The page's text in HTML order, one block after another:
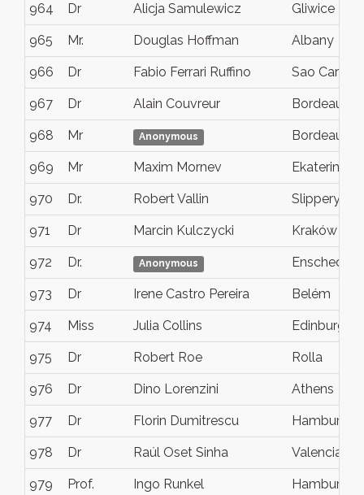
964 Dr Alicja Samulewicz Gliwice
965 Mr. Douglas Hoffman Albany
966 Dr Fabio Ferrari Ruffino Sao Carlos
967 Dr Alain Couvreur Bordeaux
968 Mr Anonymous Bordeaux
969 Mr Maxim Mornev
970 Dr. Robert Vallin Slippery
971 Dr Marcin Kulczycki Kraków
972 Dr. Anonymous Enschede
973 Dr Irene Castro Pereira Belém
974 Miss Julia Collins Edinburgh
975 Dr Robert Roe Rolla
976 Dr Dino Lorenzini Athens
977 Dr Florin Dumitrescu Hamburg
978 Dr Raúl Oset Sinha Valencia
979 Prof. Ingo Runkel Hamburg